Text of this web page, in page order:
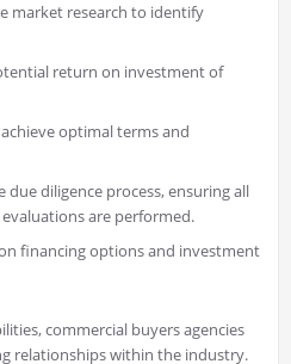
market research to identify
return on investment of
optimal terms and
diligence process, ensuring all
are performed.
financing options and investment
commercial buyers agencies
relationships within the industry.